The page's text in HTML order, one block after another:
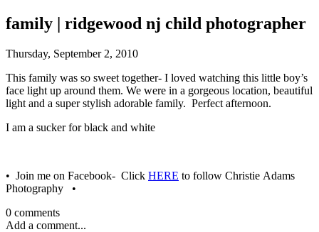
family | ridgewood nj child photographer
Thursday, September 2, 2010
This family was so sweet together- I loved watching this little boy’s
face light up around them. We were in a gorgeous location, beautiful
light and a super stylish adorable family. Perfect afternoon.
I am a sucker for black and white
• Join me on Facebook- Click HERE to follow Christie Adams
Photography •
0 comments
Add a comment...